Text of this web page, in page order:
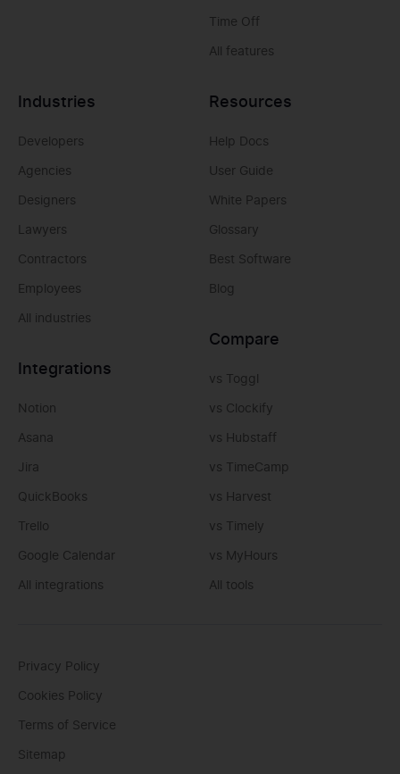
Time Off
All features
Industries
Developers
Agencies
Designers
Lawyers
Contractors
Employees
All industries
Integrations
Notion
Asana
Jira
QuickBooks
Trello
Google Calendar
All integrations
Resources
Help Docs
User Guide
White Papers
Glossary
Best Software
Blog
Compare
vs Toggl
vs Clockify
vs Hubstaff
vs TimeCamp
vs Harvest
vs Timely
vs MyHours
All tools
Privacy Policy
Cookies Policy
Terms of Service
Sitemap